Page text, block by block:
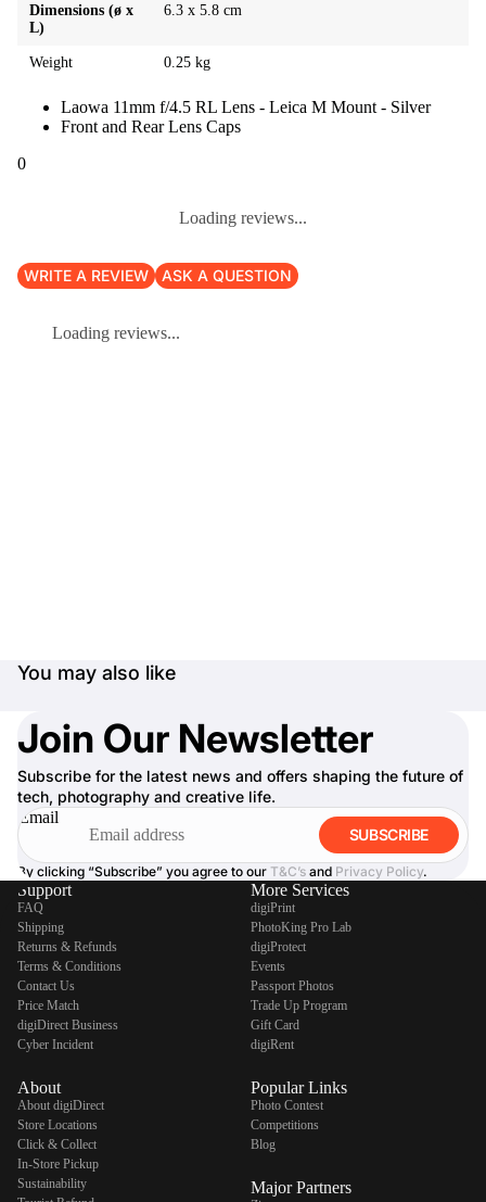
Dimensions (ø x
L)
6.3 x 5.8 cm
Weight 0.25 kg
Laowa 11mm f/4.5 RL Lens - Leica M Mount - Silver
Front and Rear Lens Caps
0
Loading reviews...
WRITE A REVIEW ASK A QUESTION
Loading reviews...
You may also like
Join Our Newsletter
Subscribe for the latest news and offers shaping the future of
tech, photography and creative life.
Email
SUBSCRIBE
By clicking “Subscribe” you agree to our T&C’s and Privacy Policy.
Support
FAQ
Shipping
Returns & Refunds
Terms & Conditions
Contact Us
Price Match
digiDirect Business
Cyber Incident
About
About digiDirect
Store Locations
Click & Collect
In-Store Pickup
Sustainability
More Services
digiPrint
PhotoKing Pro Lab
digiProtect
Events
Passport Photos
Trade Up Program
Gift Card
digiRent
Popular Links
Photo Contest
Competitions
Blog
Major Partners